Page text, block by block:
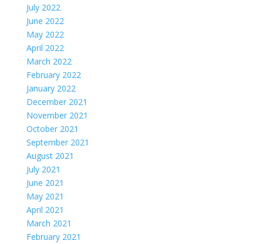
July 2022
June 2022
May 2022
April 2022
March 2022
February 2022
January 2022
December 2021
November 2021
October 2021
September 2021
August 2021
July 2021
June 2021
May 2021
April 2021
March 2021
February 2021